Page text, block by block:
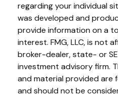
regarding your individual
was developed and
provide information on a
interest. FMG, LLC, is not
broker-dealer, state- or
investment advisory firm.
and material provided are
and should not be